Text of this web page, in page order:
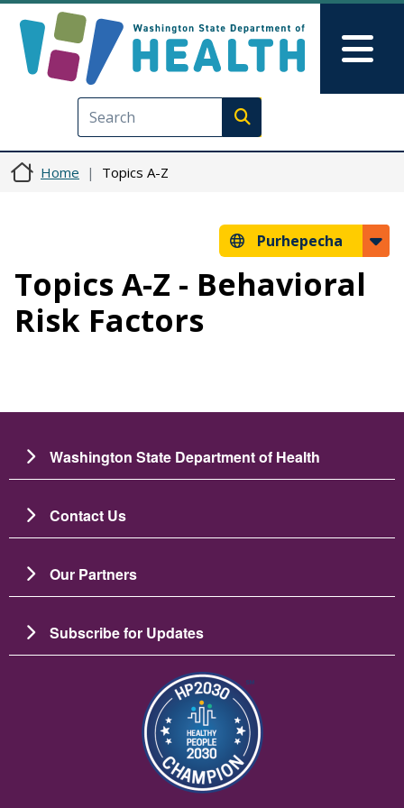
Execute search
Home Topics A-Z
Purhepecha
Topics A-Z - Behavioral
Risk Factors
Washington State Department of Health
Contact Us
Our Partners
Subscribe for Updates
Image